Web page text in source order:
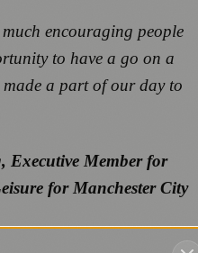
encouraging people
to have a go on a
a part of our day to
Member for
for Manchester City